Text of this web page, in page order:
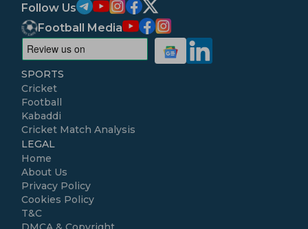
Follow Us
Football Media
SPORTS
Cricket
Football
Kabaddi
Cricket Match Analysis
LEGAL
Home
About Us
Privacy Policy
Cookies Policy
T&C